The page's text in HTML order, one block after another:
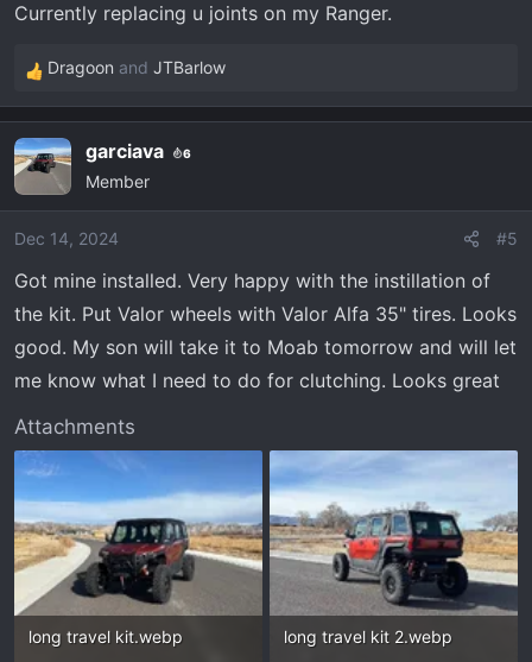
Currently replacing u joints on my Ranger.
R
e
c
i
o
s
:
Dragoon and JTBarlow
garciava 6
Member
Dec 14, 2024 #5
Got mine installed. Very happy with the instillation of
the kit. Put Valor wheels with Valor Alfa 35" tires. Looks
good. My son will take it to Moab tomorrow and will let
me know what I need to do for clutching. Looks great
Attachments
long travel kit.webp long travel kit 2.webp